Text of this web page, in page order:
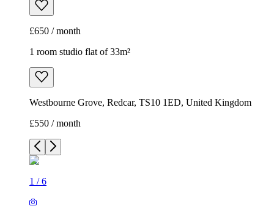
£650 / month
1 room studio flat of 33m²
Westbourne Grove, Redcar, TS10 1ED, United Kingdom
£550 / month
1 /6